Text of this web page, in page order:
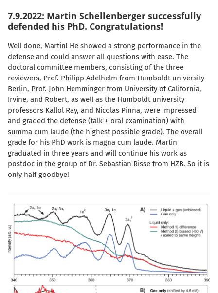
7.9.2022: Martin Schellenberger successfully
defended his PhD. Congratulations!
Well done, Martin! He showed a strong performance in the
defense and could answer all questions with ease. The
doctoral committee members, consisting of the three
reviewers, Prof. Philipp Adelhelm from Humboldt university
Berlin, Prof. John Hemminger from University of California,
Irvine, and Robert, as well as the Humboldt university
professors Kallol Ray, and Nicolas Pinna, were impressed
and graded the defense (talk + oral examination) with
summa cum laude (the highest possible grade). The overall
grade for his PhD work is magna cum laude. Martin
graduated in three years and will continue his work as
postdoc in the group of Dr. Sebastian Risse from HZB. So it is
only half goodbye!